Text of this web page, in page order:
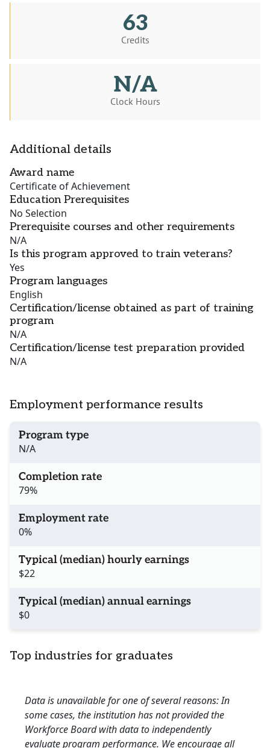
63
Credits
N/A
Clock Hours
Additional details
Award name
Certificate of Achievement
Education Prerequisites
No Selection
Prerequisite courses and other requirements
N/A
Is this program approved to train veterans?
Yes
Program languages
English
Certification/license obtained as part of training
program
N/A
Certification/license test preparation provided
N/A
Employment performance results
Program type
N/A
Completion rate
79%
Employment rate
0%
Typical (median) hourly earnings
$22
Typical (median) annual earnings
$0
Top industries for graduates
Data is unavailable for one of several reasons: In
some cases, the institution has not provided the
Workforce Board with data to independently
evaluate program performance. We encourage all